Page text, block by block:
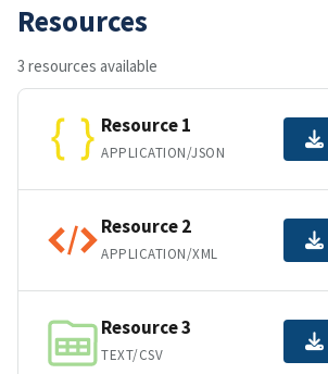
Resources
3 resources available
Resource 1
APPLICATION/JSON
Resource 2
APPLICATION/XML
Resource 3
TEXT/CSV